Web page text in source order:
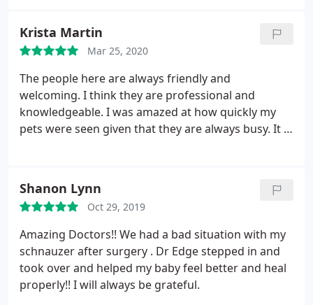
Krista Martin
Mar 25, 2020
The people here are always friendly and
welcoming. I think they are professional and
knowledgeable. I was amazed at how quickly my
pets were seen given that they are always busy. It is
compassion.
Shanon Lynn
Oct 29, 2019
Amazing Doctors!! We had a bad situation with my
schnauzer after surgery . Dr Edge stepped in and
took over and helped my baby feel better and heal
properly!! I will always be grateful.